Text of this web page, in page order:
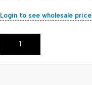
Login to see wholesale price
Add To Cart